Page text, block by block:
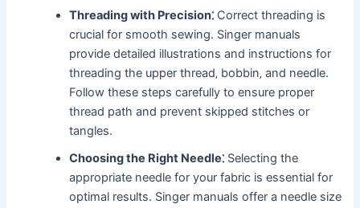
Threading with Precision⁚ Correct threading is
crucial for smooth sewing. Singer manuals
provide detailed illustrations and instructions for
threading the upper thread‚ bobbin‚ and needle.
Follow these steps carefully to ensure proper
thread path and prevent skipped stitches or
tangles.
Choosing the Right Needle⁚ Selecting the
appropriate needle for your fabric is essential for
optimal results. Singer manuals offer a needle size